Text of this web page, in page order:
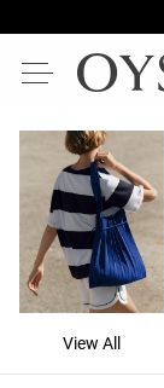
View All